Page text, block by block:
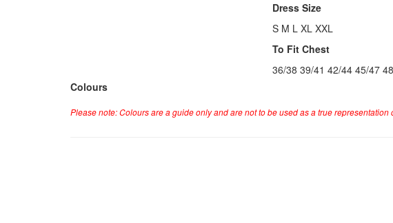
Dress Size
S M L XL XXL
To Fit Chest
36/38 39/41 42/44 45/47
Colours
Please note: Colours are a guide only and are not to be used as a true representation